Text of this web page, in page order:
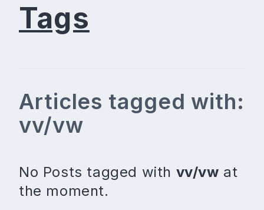
Tags
Articles tagged with:
vv/vw
No Posts tagged with vv/vw at
the moment.